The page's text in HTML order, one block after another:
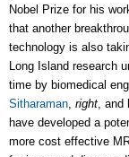
Nobel Prize for his
that another
technology is also
Long Island research
time by biomedical
Sitharaman right ,
have developed a
more cost effective